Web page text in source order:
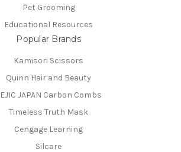
Pet Grooming
Educational Resources
Popular Brands
Kamisori Scissors
Quinn Hair and Beauty
JAPAN Carbon Combs
Timeless Truth Mask
Cengage Learning
Silcare